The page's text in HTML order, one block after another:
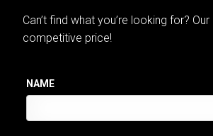
Can’t find what you’re looking for?
competitive price!
NAME